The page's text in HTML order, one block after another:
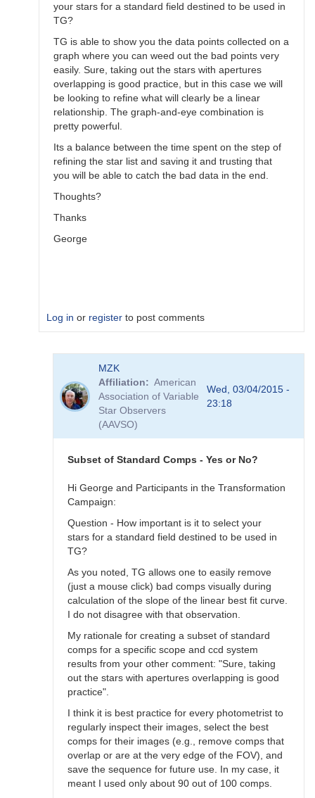
your stars for a standard field destined to be used in
TG?
TG is able to show you the data points collected on a
graph where you can weed out the bad points very
easily. Sure, taking out the stars with apertures
overlapping is good practice, but in this case we will
be looking to refine what will clearly be a linear
relationship. The graph-and-eye combination is
pretty powerful.
Its a balance between the time spent on the step of
refining the star list and saving it and trusting that
you will be able to catch the bad data in the end.
Thoughts?
Thanks
George
Log in or register to post comments
Image
MZK
Affiliation
American
Association of Variable
Star Observers
(AAVSO)
Wed, 03/04/2015 -
23:18
Subset of Standard Comps - Yes or No?
Hi George and Participants in the Transformation
Campaign:
Question - How important is it to select your
stars for a standard field destined to be used in
TG?
As you noted, TG allows one to easily remove
(just a mouse click) bad comps visually during
calculation of the slope of the linear best fit curve.
I do not disagree with that observation.
My rationale for creating a subset of standard
comps for a specific scope and ccd system
results from your other comment: "Sure, taking
out the stars with apertures overlapping is good
practice".
I think it is best practice for every photometrist to
regularly inspect their images, select the best
comps for their images (e.g., remove comps that
overlap or are at the very edge of the FOV), and
save the sequence for future use. In my case, it
meant I used only about 90 out of 100 comps.